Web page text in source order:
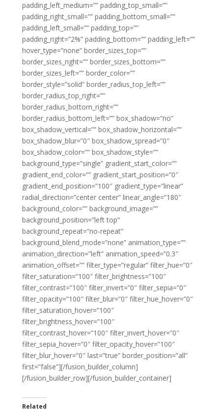
padding_left_medium=”” padding_top_small=””
padding_right_small=”” padding_bottom_small=””
padding_left_small=”” padding_top=””
padding_right=”2%” padding_bottom=”” padding_left=””
hover_type=”none” border_sizes_top=””
border_sizes_right=”” border_sizes_bottom=””
border_sizes_left=”” border_color=””
border_style=”solid” border_radius_top_left=””
border_radius_top_right=””
border_radius_bottom_right=””
border_radius_bottom_left=”” box_shadow=”no”
box_shadow_vertical=”” box_shadow_horizontal=””
box_shadow_blur=”0″ box_shadow_spread=”0″
box_shadow_color=”” box_shadow_style=””
background_type=”single” gradient_start_color=””
gradient_end_color=”” gradient_start_position=”0″
gradient_end_position=”100″ gradient_type=”linear”
radial_direction=”center center” linear_angle=”180″
background_color=”” background_image=””
background_position=”left top”
background_repeat=”no-repeat”
background_blend_mode=”none” animation_type=””
animation_direction=”left” animation_speed=”0.3″
animation_offset=”” filter_type=”regular” filter_hue=”0″
filter_saturation=”100″ filter_brightness=”100″
filter_contrast=”100″ filter_invert=”0″ filter_sepia=”0″
filter_opacity=”100″ filter_blur=”0″ filter_hue_hover=”0″
filter_saturation_hover=”100″
filter_brightness_hover=”100″
filter_contrast_hover=”100″ filter_invert_hover=”0″
filter_sepia_hover=”0″ filter_opacity_hover=”100″
filter_blur_hover=”0″ last=”true” border_position=”all”
first=”false”][/fusion_builder_column]
[/fusion_builder_row][/fusion_builder_container]
Related